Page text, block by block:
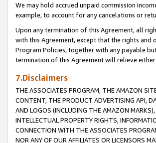
We may hold accrued unpaid commission
example, to account for any cancelations or
Upon any termination of this Agreement, all
with this Agreement, except that the rights and
Program Policies, together with any payable
termination of this Agreement will relieve
7.Disclaimers
THE ASSOCIATES PROGRAM, THE AMAZON
CONTENT, THE PRODUCT ADVERTISING API,
AND LOGOS (INCLUDING THE AMAZON
INTELLECTUAL PROPERTY RIGHTS,
CONNECTION WITH THE ASSOCIATES
NOR ANY OF OUR AFFILIATES OR LICENSORS